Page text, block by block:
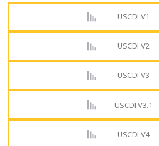
USCDI V1
USCDI V2
USCDI V3
USCDI V3.1
USCDI V4